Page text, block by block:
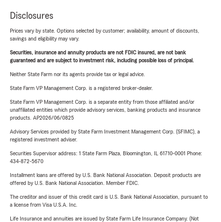
Disclosures
Prices vary by state. Options selected by customer; availability, amount of discounts,
savings and eligibility may vary.
Securities, insurance and annuity products are not FDIC insured, are not bank
guaranteed and are subject to investment risk, including possible loss of principal.
Neither State Farm nor its agents provide tax or legal advice.
State Farm VP Management Corp. is a registered broker-dealer.
State Farm VP Management Corp. is a separate entity from those affiliated and/or
unaffiliated entities which provide advisory services, banking products and insurance
products. AP2026/06/0825
Advisory Services provided by State Farm Investment Management Corp. (SFIMC), a
registered investment adviser.
Securities Supervisor address: 1 State Farm Plaza, Bloomington, IL 61710-0001 Phone:
434-872-5670
Installment loans are offered by U.S. Bank National Association. Deposit products are
offered by U.S. Bank National Association. Member FDIC.
The creditor and issuer of this credit card is U.S. Bank National Association, pursuant to
a license from Visa U.S.A. Inc.
Life Insurance and annuities are issued by State Farm Life Insurance Company. (Not